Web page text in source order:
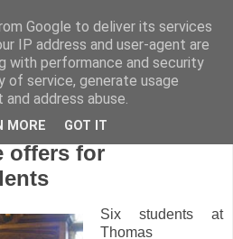
offers for
Six students at
Thomas
Google to deliver its services
IP address and user-agent are
with performance and security
of service, generate usage
address abuse.
MORE GOT IT